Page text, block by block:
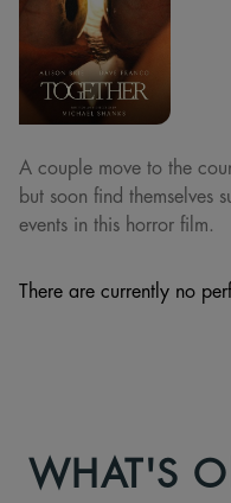
A couple move to the
but soon find themselves
events in this horror film.
There are currently no
WHAT'S